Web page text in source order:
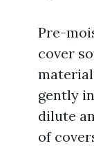
Pre-
cover
gently
dilute
of